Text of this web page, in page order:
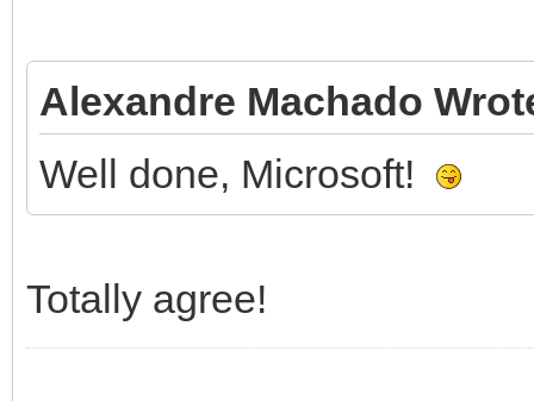
Alexandre Machado
Well done, Microsoft!
Totally agree!